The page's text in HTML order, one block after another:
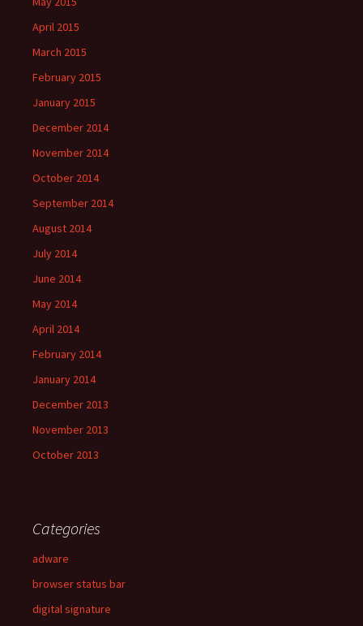
April 2015
March 2015
February 2015
January 2015
December 2014
November 2014
October 2014
September 2014
August 2014
July 2014
June 2014
May 2014
April 2014
February 2014
January 2014
December 2013
November 2013
October 2013
Categories
adware
browser status bar
digital signature